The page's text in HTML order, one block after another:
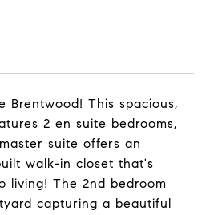
Brentwood! This spacious,
2 en suite bedrooms,
suite offers an
walk-in closet that's
living! The 2nd bedroom
capturing a beautiful